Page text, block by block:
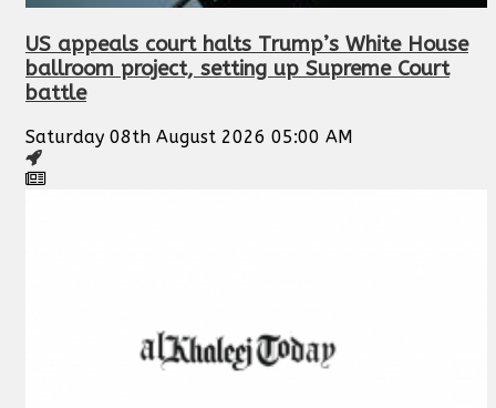
US appeals court halts Trump’s White House
ballroom project, setting up Supreme Court
battle
Saturday 08th August 2026 05:00 AM